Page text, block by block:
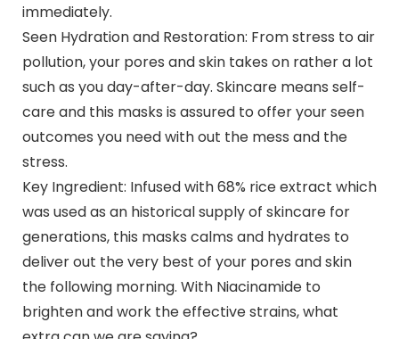
immediately.
Seen Hydration and Restoration: From stress to air
pollution, your pores and skin takes on rather a lot
such as you day-after-day. Skincare means self-
care and this masks is assured to offer your seen
outcomes you need with out the mess and the
stress.
Key Ingredient: Infused with 68% rice extract which
was used as an historical supply of skincare for
generations, this masks calms and hydrates to
deliver out the very best of your pores and skin
the following morning. With Niacinamide to
brighten and work the effective strains, what